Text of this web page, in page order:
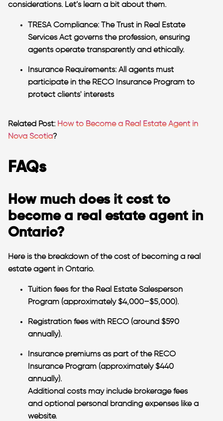
considerations. Let’s learn a bit about them.
TRESA Compliance:
The Trust in Real Estate
Services Act governs the profession, ensuring
agents operate transparently and ethically.
Insurance Requirements: All agents must
participate in the RECO Insurance Program to
protect clients' interests​
Related Post: How to Become a Real Estate Agent in
Nova Scotia?
FAQs
How much does it cost to
become a real estate agent in
Ontario?
Here is the breakdown of the cost of becoming a real
estate agent in Ontario.
Tuition fees for the Real Estate Salesperson
Program (approximately $4,000–$5,000).
Registration fees with RECO (around $590
annually).
Insurance premiums as part of the RECO
Insurance Program (approximately $440
annually).
Additional costs may include brokerage fees
and optional personal branding expenses like a
website​.